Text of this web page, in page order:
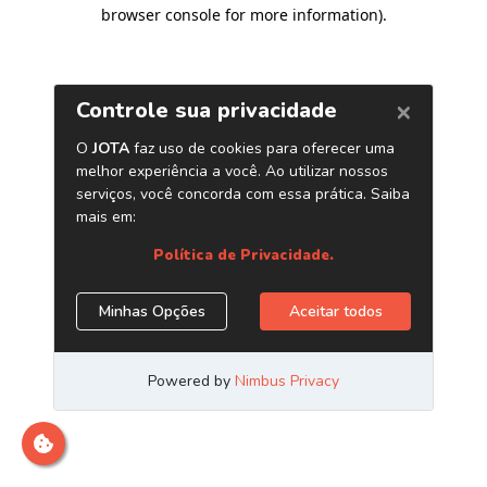
browser console for more information).